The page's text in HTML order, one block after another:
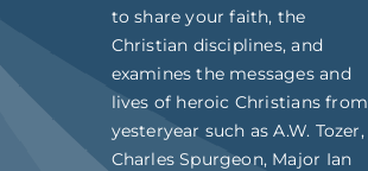
to share your faith, the
Christian disciplines, and
examines the messages and
lives of heroic Christians from
yesteryear such as A.W. Tozer,
Charles Spurgeon, Major Ian